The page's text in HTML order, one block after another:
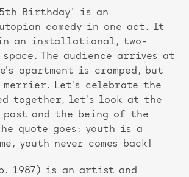
Birthday" is an
comedy in one act. It
an installational, two-
The audience arrives at
apartment is cramped, but
merrier. Let's celebrate the
together, let's look at the
and the being of the
quote goes: youth is a
youth never comes back!
1987) is an artist and